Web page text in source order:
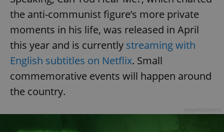
the anti-communist figure’s more private
moments in his life, was released in April
this year and is currently streaming with
English subtitles on Netflix. Small
commemorative events will happen around
the country.